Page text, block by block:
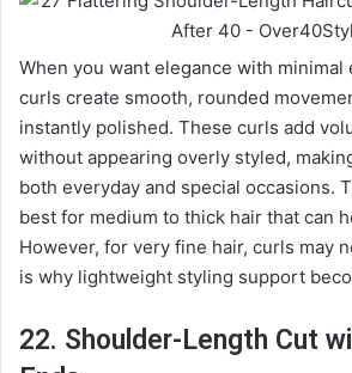
When you want elegance with
curls create smooth, rounded
instantly polished. These curls add
without appearing overly styled,
both everyday and special occasions.
best for medium to thick hair that can
However, for very fine hair, curls may
is why lightweight styling support
22. Shoulder-Length Cut